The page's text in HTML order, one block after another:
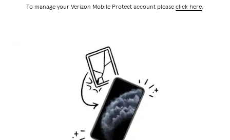
To manage your Verizon Mobile Protect account pleaseclick here.